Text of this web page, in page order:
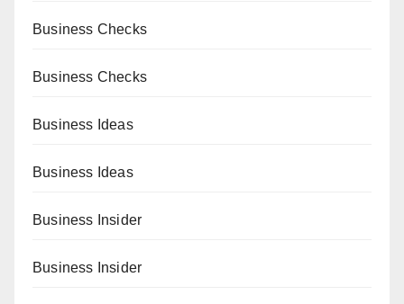
Business Checks
Business Checks
Business Ideas
Business Ideas
Business Insider
Business Insider